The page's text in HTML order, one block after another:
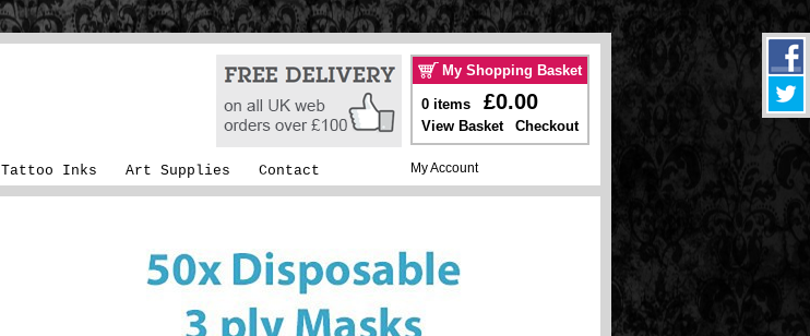
Tattoo Inks Art Supplies Contact
My Shopping Basket
0 items £0.00
View Basket Checkout
My Account